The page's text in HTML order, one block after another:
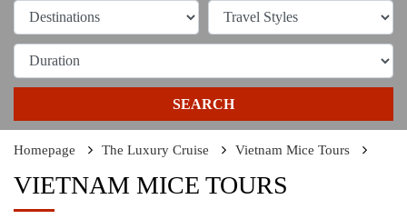
SEARCH
Homepage The Luxury Cruise Vietnam Mice Tours
VIETNAM MICE TOURS